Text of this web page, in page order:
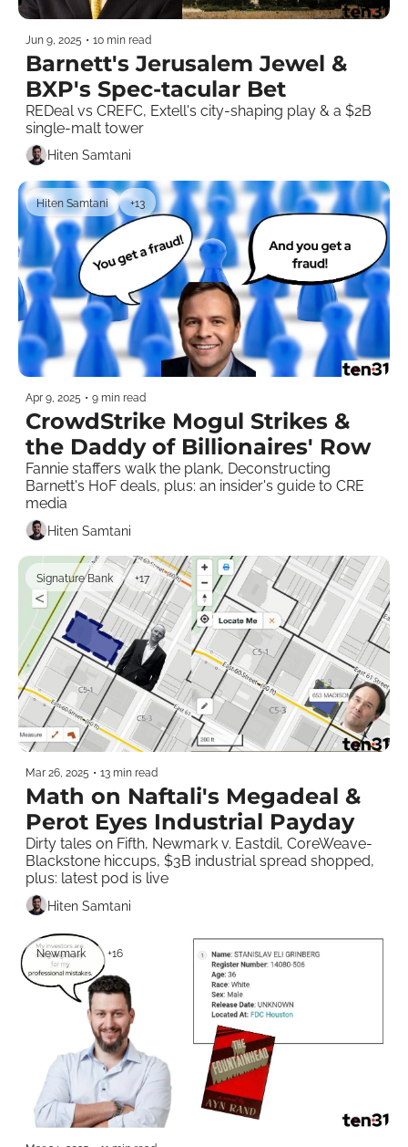
Jun 9, 2025 • 10 min read
Barnett's Jerusalem Jewel &
REDeal vs CREFC, Extell's city-shaping play & a $2B
single-malt tower
Hiten Samtani
Hiten Samtani +13
Apr 9, 2025 • 9 min read
CrowdStrike Mogul Strikes &
the Daddy of Billionaires' Row
Fannie staffers walk the plank, Deconstructing
Barnett's HoF deals, plus: an insider's guide to CRE
Hiten Samtani
Signature Bank +17
Mar 26, 2025 • 13 min read
Math on Naftali's Megadeal &
Perot Eyes Industrial Payday
Dirty tales on Fifth, Newmark v. Eastdil, CoreWeave-
Blackstone hiccups, $3B industrial spread shopped,
Hiten Samtani
Newmark +16